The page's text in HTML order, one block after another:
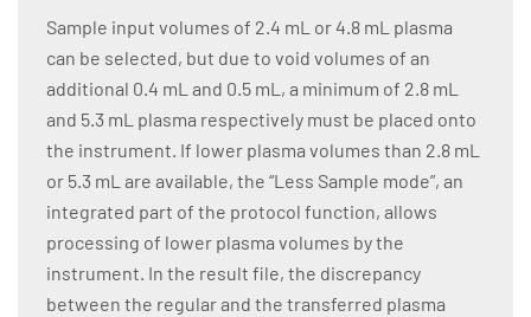
Sample input volumes of 2.4 mL or 4.8 mL plasma
can be selected, but due to void volumes of an
additional 0.4 mL and 0.5 mL, a minimum of 2.8 mL
and 5.3 mL plasma respectively must be placed onto
the instrument. If lower plasma volumes than 2.8 mL
or 5.3 mL are available, the “Less Sample mode”, an
integrated part of the protocol function, allows
processing of lower plasma volumes by the
instrument. In the result file, the discrepancy
between the regular and the transferred plasma